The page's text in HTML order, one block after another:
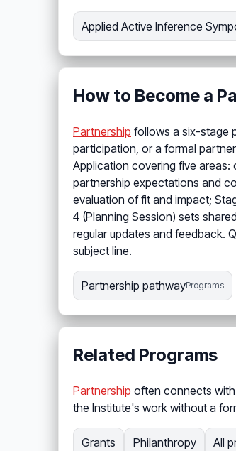
Applied Active Inference
How to Become a
Partnership follows a six-stage
participation, or a formal
Application covering five
partnership expectations and
evaluation of fit and impact;
4 (Planning Session) sets
regular updates and feedback.
subject line.
Partnership pathwayPrograms
Related Programs
Partnership often connects
the Institute's work without a
Grants Philanthropy All